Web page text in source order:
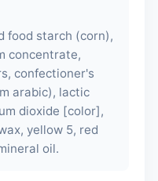
food starch (corn),
concentrate,
confectioner's
arabic), lactic
dioxide [color],
yellow 5, red
oil.